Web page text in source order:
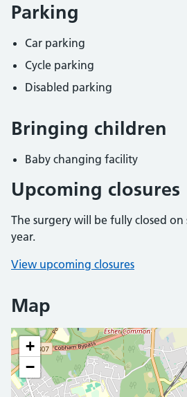
Parking
Car parking
Cycle parking
Disabled parking
Bringing children
Baby changing facility
Upcoming closures
The surgery will be fully closed on
year.
View upcoming closures
Map
+
−